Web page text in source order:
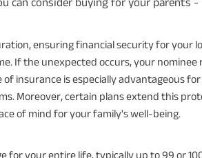
ensuring financial security for your
If the unexpected occurs, your nominee
insurance is especially advantageous
Moreover, certain plans extend this
of mind for your family's well-being.
for your entire life, typically up to 99 or